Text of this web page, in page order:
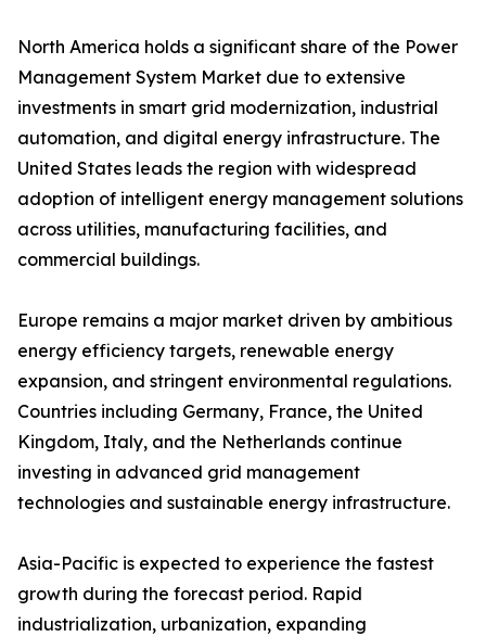
North America holds a significant share of the Power
Management System Market due to extensive
investments in smart grid modernization, industrial
automation, and digital energy infrastructure. The
United States leads the region with widespread
adoption of intelligent energy management solutions
across utilities, manufacturing facilities, and
commercial buildings.
Europe remains a major market driven by ambitious
energy efficiency targets, renewable energy
expansion, and stringent environmental regulations.
Countries including Germany, France, the United
Kingdom, Italy, and the Netherlands continue
investing in advanced grid management
technologies and sustainable energy infrastructure.
Asia-Pacific is expected to experience the fastest
growth during the forecast period. Rapid
industrialization, urbanization, expanding